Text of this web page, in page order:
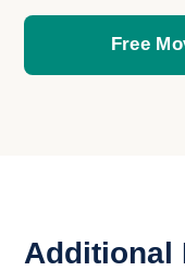
Free
Additional